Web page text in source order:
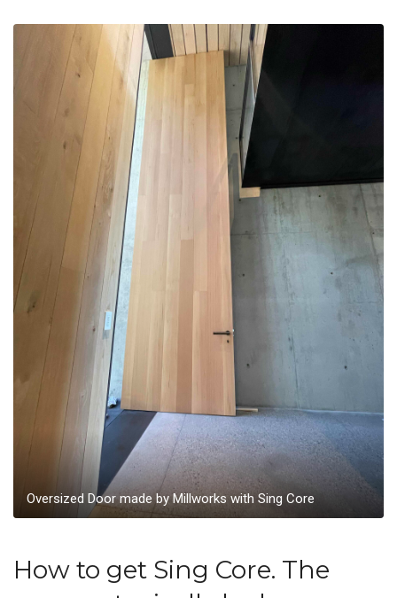
Oversized Door made by Millworks with Sing Core
How to get Sing Core. The